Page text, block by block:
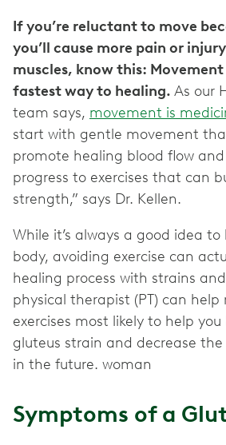
If you’re reluctant to move
you’ll cause more pain or
muscles, know this:
fastest way to healing. As our
team says, movement is
start with gentle movement
promote healing blood flow
progress to exercises that can
strength,” says Dr. Kellen.
While it’s always a good idea
body, avoiding exercise can
healing process with strains
physical therapist (PT) can help
exercises most likely to help
gluteus strain and decrease
in the future. woman
Symptoms of a